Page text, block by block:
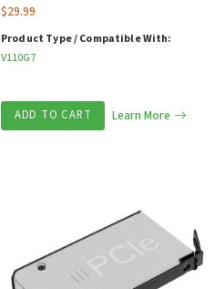
$29.99
Product Type / Compatible With:
V110G7
ADD TO CART Learn More